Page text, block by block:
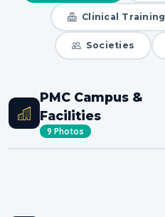
Clinical Training
Societies
PMC Campus &
Facilities
9 Photos